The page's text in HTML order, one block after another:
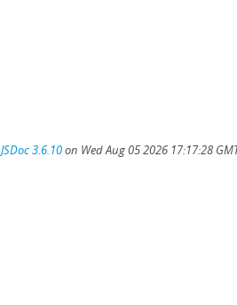
JSDoc 3.6.10on Wed Aug 05 2026 17:17:28